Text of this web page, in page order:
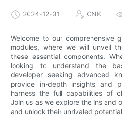
2024-12-31 CNK
Welcome to our comprehensive
modules, where we will unveil
these essential components.
looking to understand the
developer seeking advanced
provide in-depth insights and
harness the full capabilities of
Join us as we explore the ins and
and unlock their unrivaled